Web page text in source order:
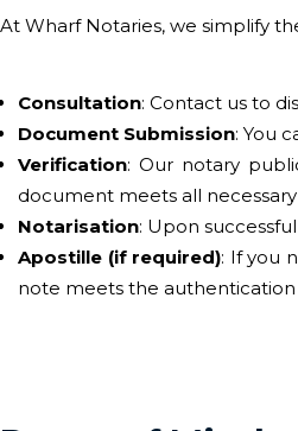
At Wharf Notaries, we simplify
Consultation: Contact us to
Document Submission: You
Verification: Our notary
document meets all
Notarisation: Upon
Apostille (if required): If you
note meets the